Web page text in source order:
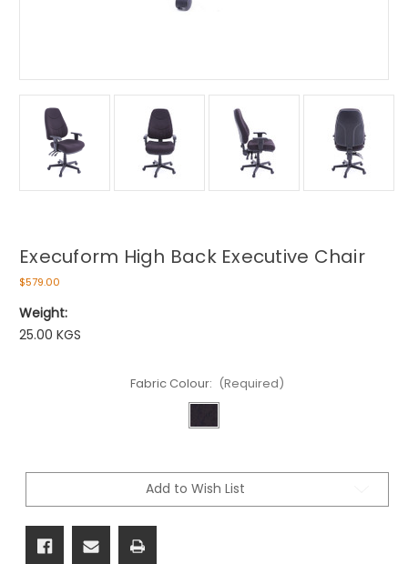
Execuform High Back Executive Chair
$579.00
Weight:
25.00 KGS
Fabric Colour: (Required)
Current
Add to Wish List